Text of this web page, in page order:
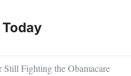
Still Fighting the Obamacare